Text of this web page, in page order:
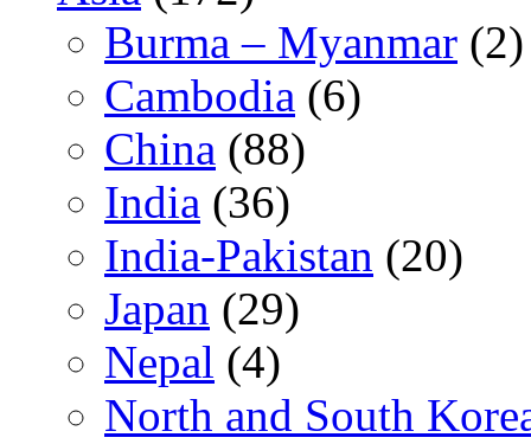
Burma – Myanmar (2)
Cambodia (6)
China (88)
India (36)
India-Pakistan (20)
Japan (29)
Nepal (4)
North and South